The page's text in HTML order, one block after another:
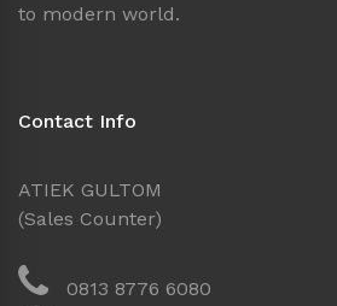
to modern world.
Contact Info
ATIEK GULTOM
(Sales Counter)
0813 8776 6080